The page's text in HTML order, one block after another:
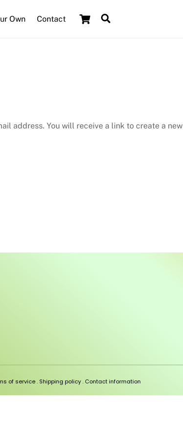
Cart
Own Contact
address. You will receive a link to create a new
of service. Shipping policy. Contact information